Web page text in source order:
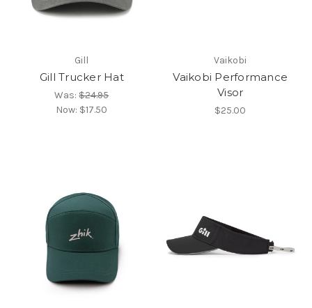
Gill
Gill Trucker Hat
Was:$24.95
Now: $17.50
Vaikobi
Vaikobi Performance
Visor
$25.00